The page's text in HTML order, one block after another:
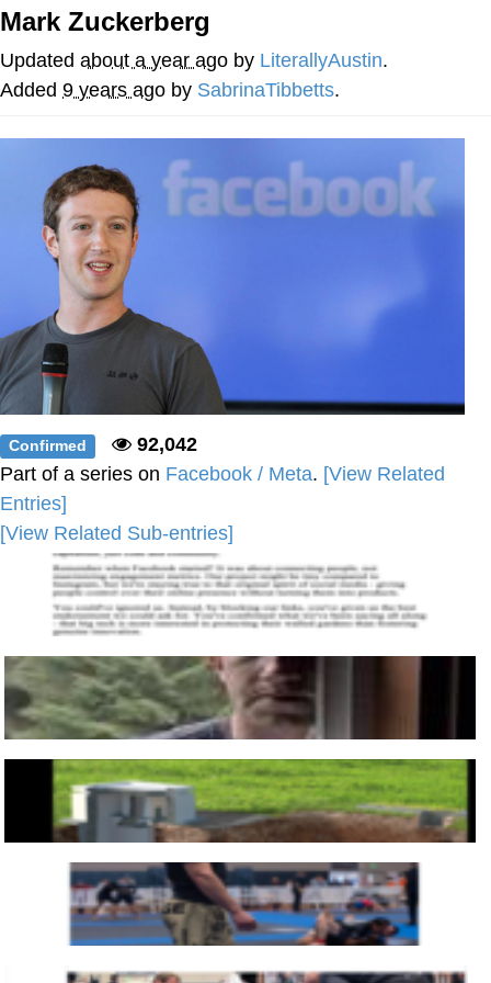
What's That? We're From the Future
He Was Whipping Up Shit In A Kettle /
Gloving vs. Degloving
Evelyn Smith Smiling /
Evelynsmithhhhh Stare
My Father-In-Law Is A Builder / We
Can't, We Don't Know How To Do It
Jacob Batalon CEO of Sex
Mark Zuckerberg
Updated about a year ago by LiterallyAustin.
Added 9 years ago by SabrinaTibbetts.
Confirmed
92,042
Part of a series on Facebook / Meta. [View Related
Entries]
[View Related Sub-entries]